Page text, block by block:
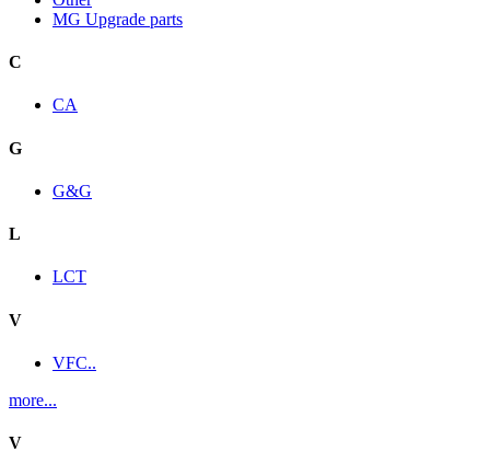
MG Upgrade parts
C
CA
G
G&G
L
LCT
V
VFC..
more...
V